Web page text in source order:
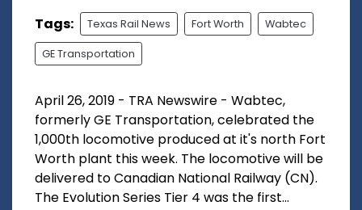
Tags: Texas Rail News Fort Worth Wabtec
GE Transportation
April 26, 2019 - TRA Newswire - Wabtec,
formerly GE Transportation, celebrated the
1,000th locomotive produced at it's north Fort
Worth plant this week. The locomotive will be
delivered to Canadian National Railway (CN).
The Evolution Series Tier 4 was the first...